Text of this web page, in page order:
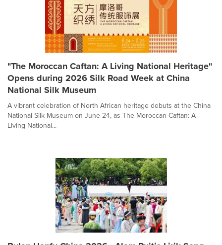
"The Moroccan Caftan: A Living National Heritage"
Opens during 2026 Silk Road Week at China
National Silk Museum
A vibrant celebration of North African heritage debuts at the China
National Silk Museum on June 24, as The Moroccan Caftan: A
Living National...